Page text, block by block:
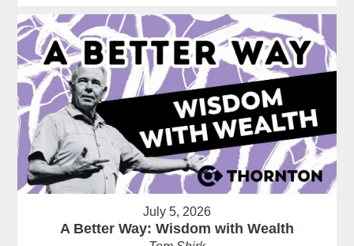
July 5, 2026
A Better Way: Wisdom with Wealth